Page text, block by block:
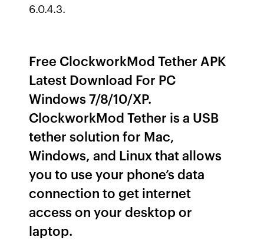
6.0.4.3.
Free ClockworkMod Tether APK
Latest Download For PC
Windows 7/8/10/XP.
ClockworkMod Tether is a USB
tether solution for Mac,
Windows, and Linux that allows
you to use your phone’s data
connection to get internet
access on your desktop or
laptop.